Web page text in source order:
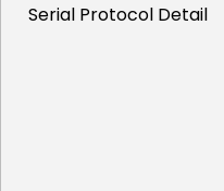
Serial Protocol Detail